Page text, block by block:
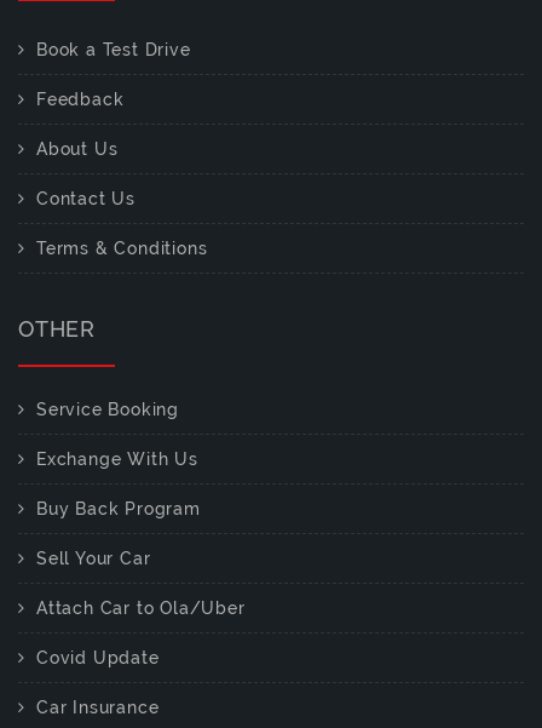
Book a Test Drive
Feedback
About Us
Contact Us
Terms & Conditions
OTHER
Service Booking
Exchange With Us
Buy Back Program
Sell Your Car
Attach Car to Ola/Uber
Covid Update
Car Insurance